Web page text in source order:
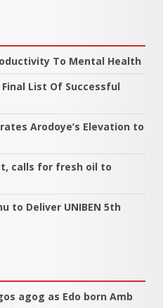
To Mental Health
List Of Successful
Arodoye’s Elevation to
calls for fresh oil to
to Deliver UNIBEN 5th
agog as Edo born Amb